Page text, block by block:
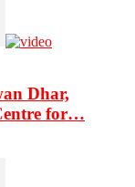
Dhar,
for…